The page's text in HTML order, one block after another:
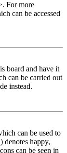
For more
can be accessed
board and have it
can be carried out
instead.
can be used to
denotes happy,
can be seen in